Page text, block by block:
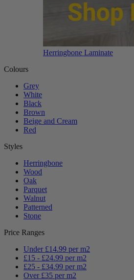
Herringbone Laminate
Colours
Grey
White
Black
Brown
Beige and Cream
Red
Styles
Herringbone
Wood
Oak
Parquet
Walnut
Patterned
Stone
Price Ranges
Under £14.99 per m2
£15 - £24.99 per m2
£25 - £34.99 per m2
Over £35 per m2